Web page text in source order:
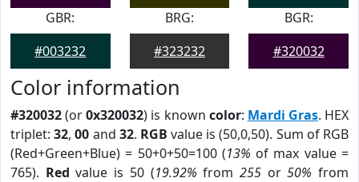
GBR:
#003232
BRG:
#323232
BGR:
#320032
Color information
#320032(or0x320032) is known color: Mardi Gras. HEX
triplet:32,00 and 32. RGB value is (50,0,50). Sum of RGB
(Red+Green+Blue) = 50+0+50=100 (13% of max value =
765). Red value is 50 (19.92% from 255or50% from